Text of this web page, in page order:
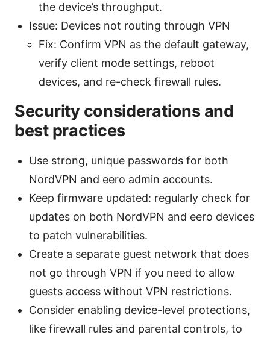
the device’s throughput.
Issue: Devices not routing through VPN
Fix: Confirm VPN as the default gateway,
verify client mode settings, reboot
devices, and re-check firewall rules.
Security considerations and
best practices
Use strong, unique passwords for both
NordVPN and eero admin accounts.
Keep firmware updated: regularly check for
updates on both NordVPN and eero devices
to patch vulnerabilities.
Create a separate guest network that does
not go through VPN if you need to allow
guests access without VPN restrictions.
Consider enabling device-level protections,
like firewall rules and parental controls, to